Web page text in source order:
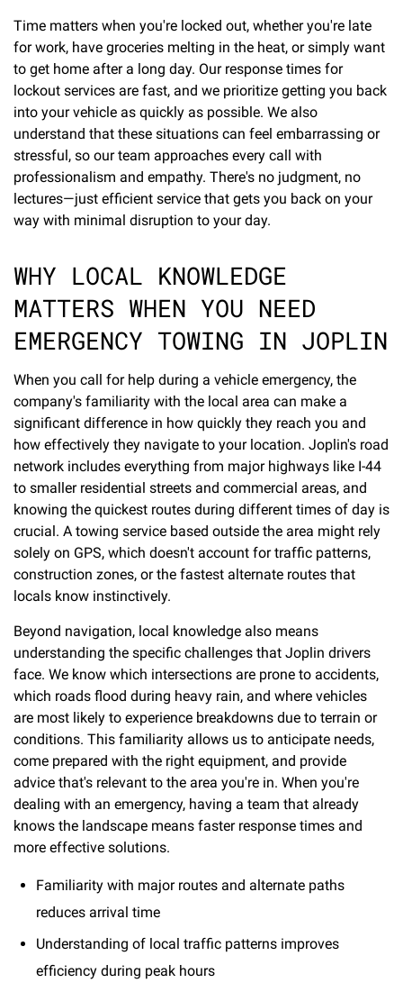
Time matters when you're locked out, whether you're late
for work, have groceries melting in the heat, or simply want
to get home after a long day. Our response times for
lockout services are fast, and we prioritize getting you back
into your vehicle as quickly as possible. We also
understand that these situations can feel embarrassing or
stressful, so our team approaches every call with
professionalism and empathy. There's no judgment, no
lectures—just efficient service that gets you back on your
way with minimal disruption to your day.
WHY LOCAL KNOWLEDGE
MATTERS WHEN YOU NEED
EMERGENCY TOWING IN JOPLIN
When you call for help during a vehicle emergency, the
company's familiarity with the local area can make a
significant difference in how quickly they reach you and
how effectively they navigate to your location. Joplin's road
network includes everything from major highways like I-44
to smaller residential streets and commercial areas, and
knowing the quickest routes during different times of day is
crucial. A towing service based outside the area might rely
solely on GPS, which doesn't account for traffic patterns,
construction zones, or the fastest alternate routes that
locals know instinctively.
Beyond navigation, local knowledge also means
understanding the specific challenges that Joplin drivers
face. We know which intersections are prone to accidents,
which roads flood during heavy rain, and where vehicles
are most likely to experience breakdowns due to terrain or
conditions. This familiarity allows us to anticipate needs,
come prepared with the right equipment, and provide
advice that's relevant to the area you're in. When you're
dealing with an emergency, having a team that already
knows the landscape means faster response times and
more effective solutions.
Familiarity with major routes and alternate paths
reduces arrival time
Understanding of local traffic patterns improves
efficiency during peak hours